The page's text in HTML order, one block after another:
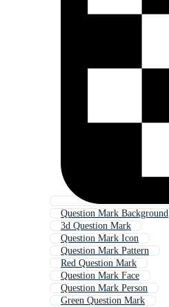
Question Mark Background
3d Question Mark
Question Mark Icon
Question Mark Pattern
Red Question Mark
Question Mark Face
Question Mark Person
Green Question Mark